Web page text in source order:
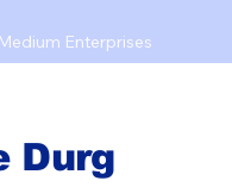
Enterprises​
Durg